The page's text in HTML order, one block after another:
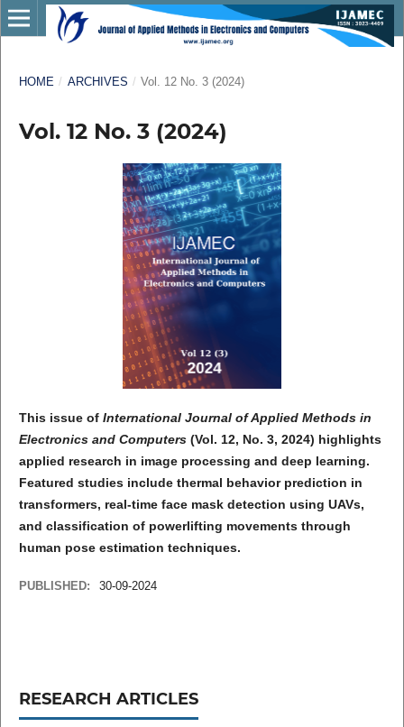
HOME / ARCHIVES / Vol. 12 No. 3 (2024)
Vol. 12 No. 3 (2024)
This issue of International Journal of Applied Methods in
Electronics and Computers(Vol. 12, No. 3, 2024) highlights
applied research in image processing and deep learning.
Featured studies include thermal behavior prediction in
transformers, real-time face mask detection using UAVs,
and classification of powerlifting movements through
human pose estimation techniques.
PUBLISHED: 30-09-2024
RESEARCH ARTICLES